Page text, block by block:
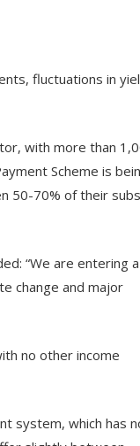
fluctuations in
with more than
Scheme is
50-70% of their
“We are entering a
change and major
no other income
system, which has